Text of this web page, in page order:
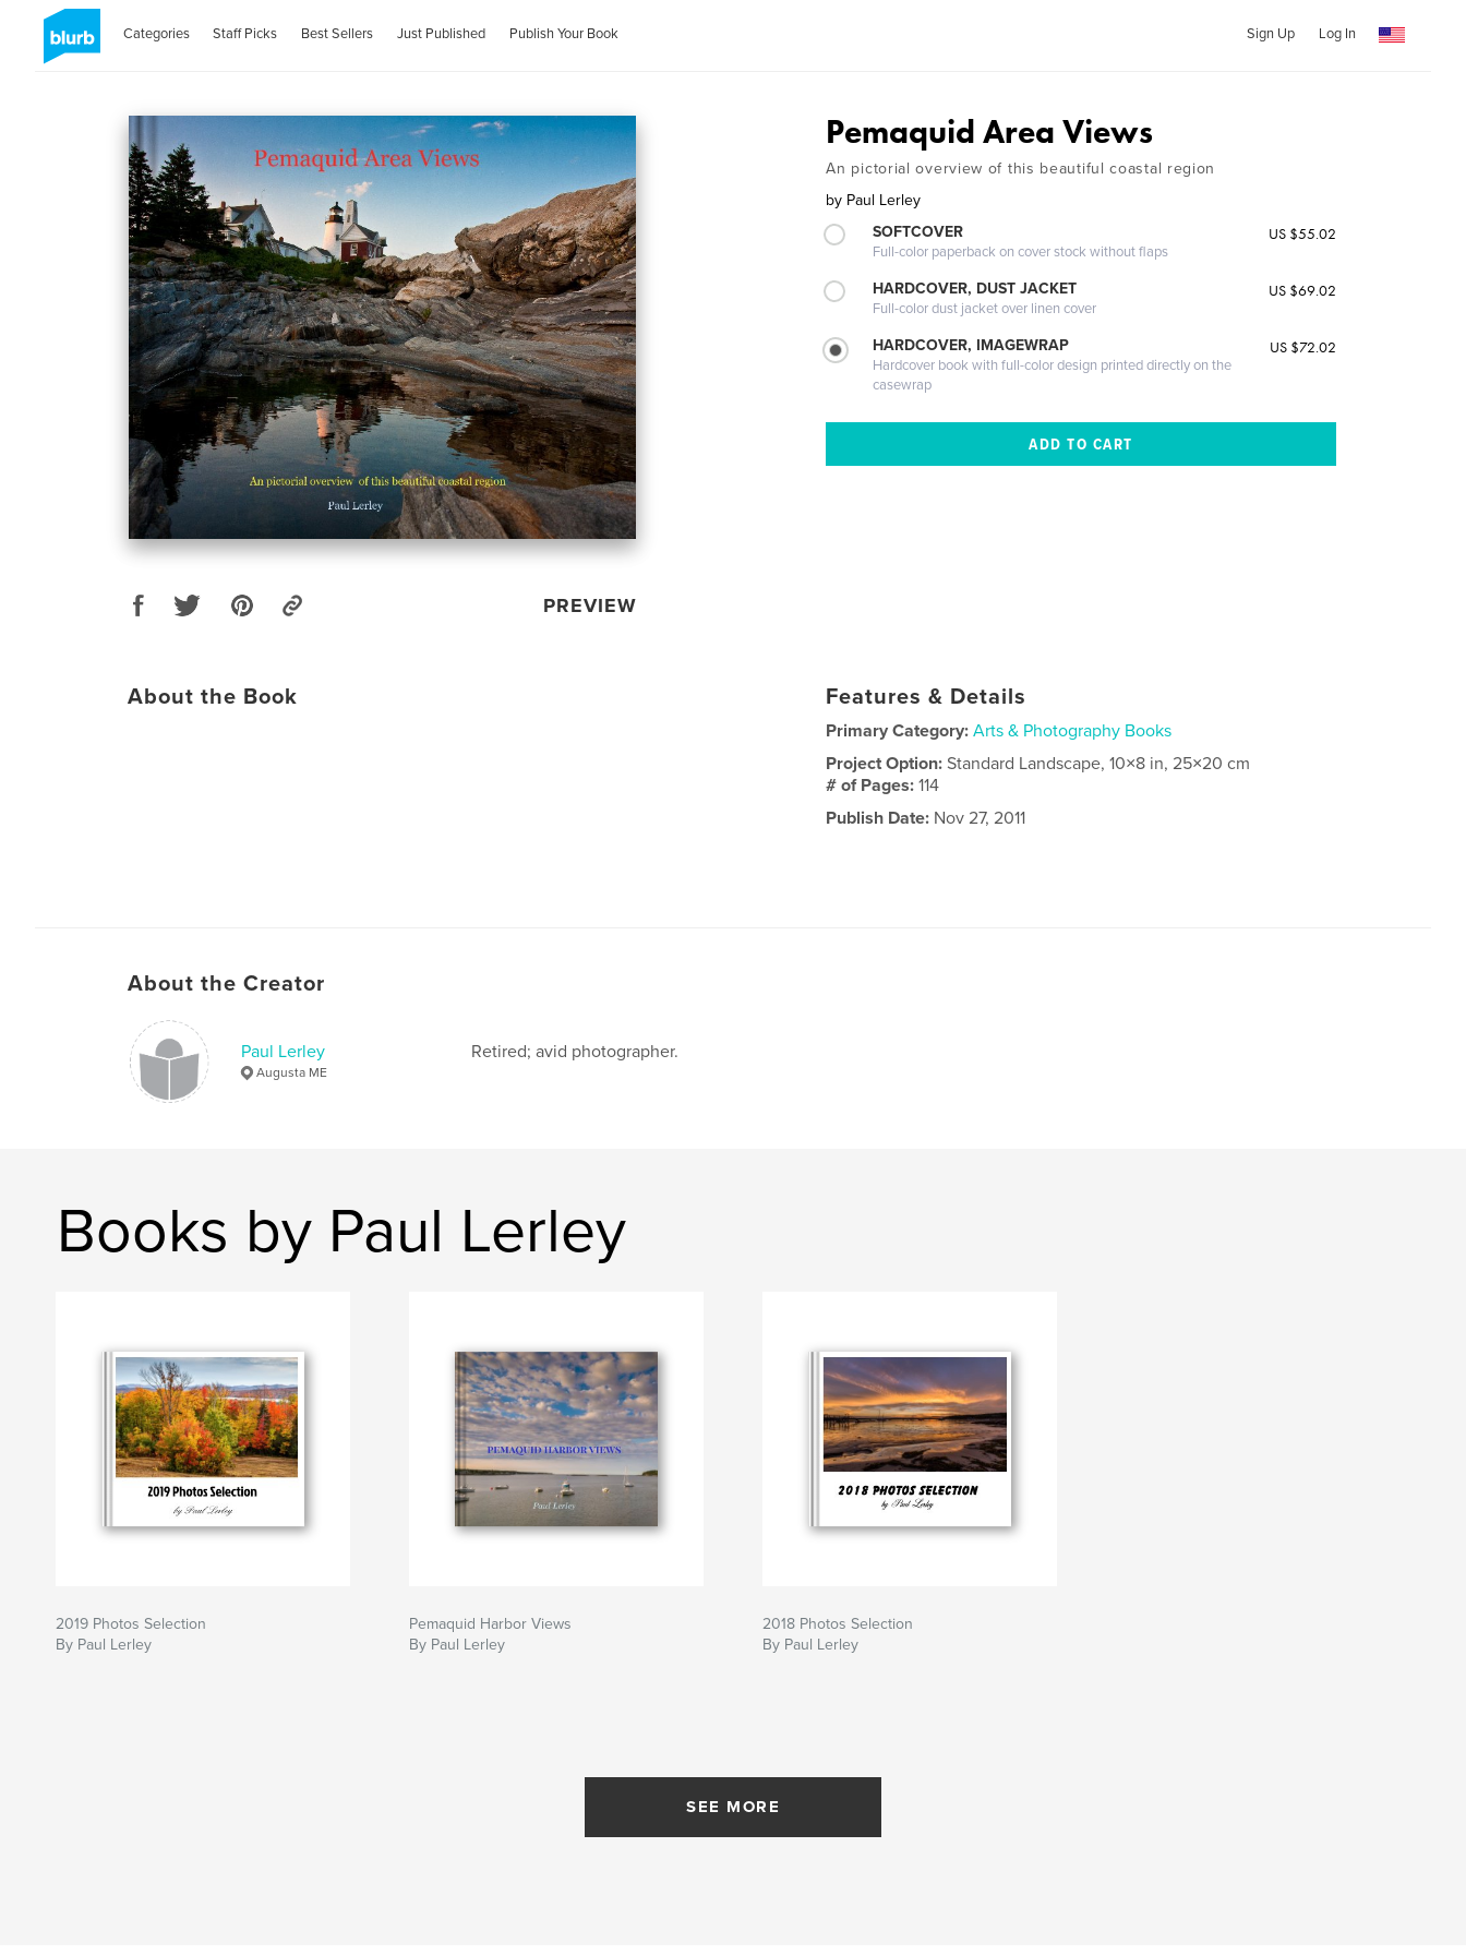
Categories Staff Picks Best Sellers Just Published Publish Your Book Sign Up Log In
PREVIEW
Pemaquid Area Views
An pictorial overview of this beautiful coastal region
by Paul Lerley
SOFTCOVER
Full-color paperback on cover stock without flaps
US $55.02
HARDCOVER, DUST JACKET
Full-color dust jacket over linen cover
US $69.02
HARDCOVER, IMAGEWRAP
Hardcover book with full-color design printed directly on the
casewrap
US $72.02
About the Book Features & Details
Primary Category: Arts & Photography Books
Project Option:Standard Landscape, 10×8 in, 25×20 cm
# of Pages:114
Publish Date: Nov 27, 2011
About the Creator
Paul Lerley
Augusta ME
Retired; avid photographer.
Books by Paul Lerley
2019 Photos Selection
By Paul Lerley
Pemaquid Harbor Views
By Paul Lerley
2018 Photos Selection
By Paul Lerley
SEE MORE